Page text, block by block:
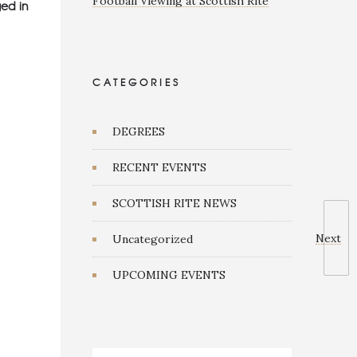
Next
in
CATEGORIES
DEGREES
RECENT EVENTS
SCOTTISH RITE NEWS
Uncategorized
UPCOMING EVENTS